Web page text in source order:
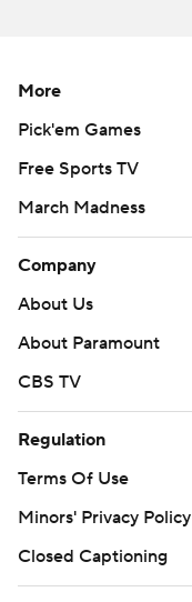
More
Pick'em Games
Free Sports TV
March Madness
Company
About Us
About Paramount
CBS TV
Regulation
Terms Of Use
Minors' Privacy Policy
Closed Captioning